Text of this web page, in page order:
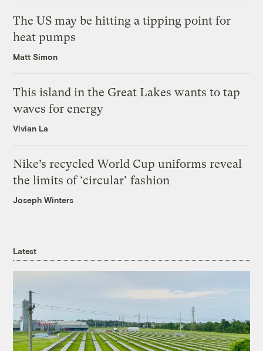
The US may be hitting a tipping point for
heat pumps
Matt Simon
This island in the Great Lakes wants to tap
waves for energy
Vivian La
Nike’s recycled World Cup uniforms reveal
the limits of ‘circular’ fashion
Joseph Winters
Latest